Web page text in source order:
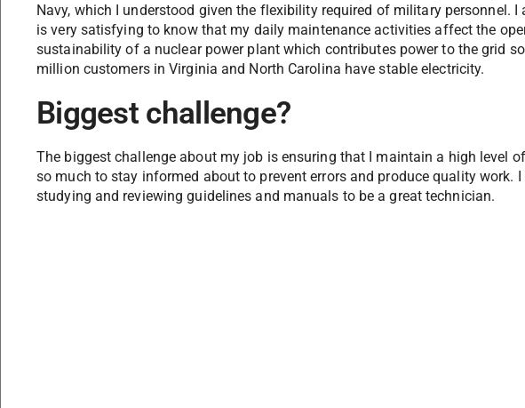
Navy, which I understood given the flexibility required of military personnel. I
is very satisfying to know that my daily maintenance activities affect the
sustainability of a nuclear power plant which contributes power to the grid so
million customers in Virginia and North Carolina have stable electricity.
Biggest challenge?
The biggest challenge about my job is ensuring that I maintain a high level
so much to stay informed about to prevent errors and produce quality work. I
studying and reviewing guidelines and manuals to be a great technician.